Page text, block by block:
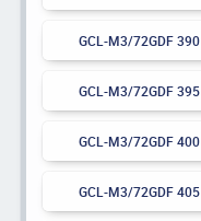
GCL-M3/72GDF 390
GCL-M3/72GDF 395
GCL-M3/72GDF 400
GCL-M3/72GDF 405